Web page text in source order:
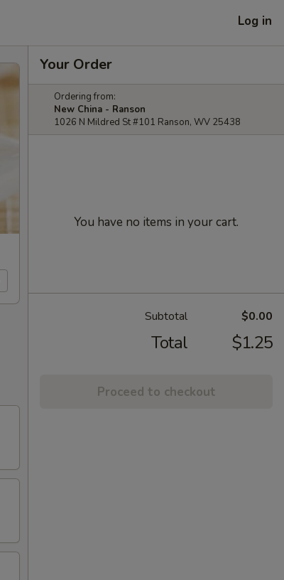
Log in
Your Order
Ordering from:
New China - Ranson
1026 N Mildred St #101 Ranson, WV 25438
You have no items in your cart.
Subtotal $0.00
Total $1.25
Proceed to checkout